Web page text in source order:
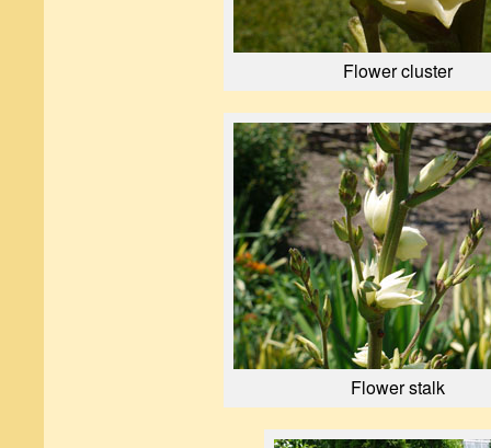
Flower cluster
Flower stalk